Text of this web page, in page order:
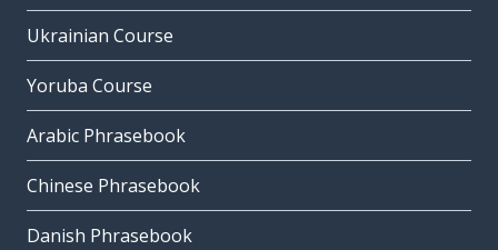
Ukrainian Course
Yoruba Course
Arabic Phrasebook
Chinese Phrasebook
Danish Phrasebook